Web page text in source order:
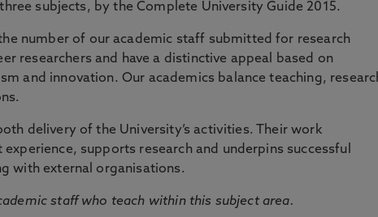
subjects, by the Complete University Guide 2015.
number of our academic staff submitted for research
researchers and have a distinctive appeal based on
and innovation. Our academics balance teaching,
delivery of the University’s activities. Their work
supports research and underpins successful
with external organisations.
staff who teach within this subject area.